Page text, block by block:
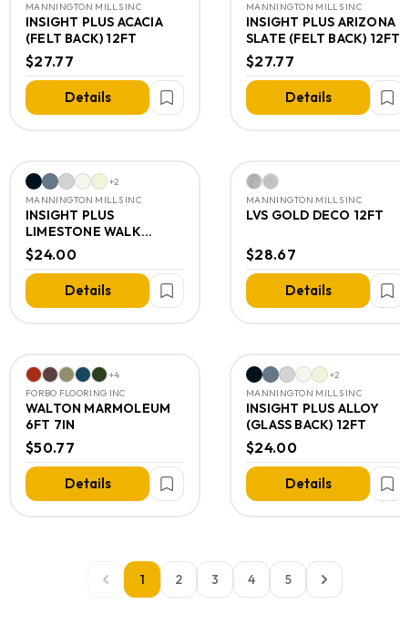
MANNINGTON MILLS INC
INSIGHT PLUS ACACIA
(FELT BACK) 12FT
$27.77
Details
MANNINGTON MILLS INC
INSIGHT PLUS ARIZONA
SLATE (FELT BACK) 12FT
$27.77
Details
+2
MANNINGTON MILLS INC
INSIGHT PLUS
LIMESTONE WALK
(GLASS BACK) 12FT
$24.00
Details
MANNINGTON MILLS INC
LVS GOLD DECO 12FT
$28.67
Details
+4
FORBO FLOORING INC
WALTON MARMOLEUM
6FT 7IN
$50.77
Details
+2
MANNINGTON MILLS INC
INSIGHT PLUS ALLOY
(GLASS BACK) 12FT
$24.00
Details
1 2 3 4 5